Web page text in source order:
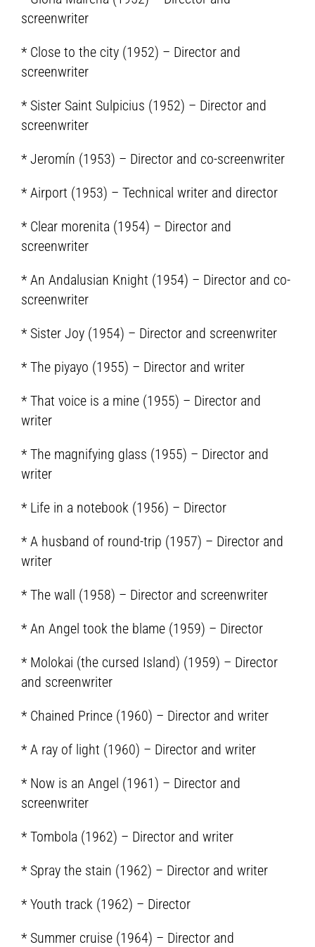
screenwriter
* Close to the city (1952) – Director and
screenwriter
* Sister Saint Sulpicius (1952) – Director and
screenwriter
* Jeromín (1953) – Director and co-screenwriter
* Airport (1953) – Technical writer and director
* Clear morenita (1954) – Director and
screenwriter
* An Andalusian Knight (1954) – Director and co-
screenwriter
* Sister Joy (1954) – Director and screenwriter
* The piyayo (1955) – Director and writer
* That voice is a mine (1955) – Director and
writer
* The magnifying glass (1955) – Director and
writer
* Life in a notebook (1956) – Director
* A husband of round-trip (1957) – Director and
writer
* The wall (1958) – Director and screenwriter
* An Angel took the blame (1959) – Director
* Molokai (the cursed Island) (1959) – Director
and screenwriter
* Chained Prince (1960) – Director and writer
* A ray of light (1960) – Director and writer
* Now is an Angel (1961) – Director and
screenwriter
* Tombola (1962) – Director and writer
* Spray the stain (1962) – Director and writer
* Youth track (1962) – Director
* Summer cruise (1964) – Director and